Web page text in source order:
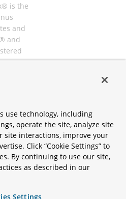
is the
and
and
their
only
be
use technology, including
operate the site, analyze site
site interactions, improve your
Click “Cookie Settings” to
By continuing to use our site,
as described in our
Settings